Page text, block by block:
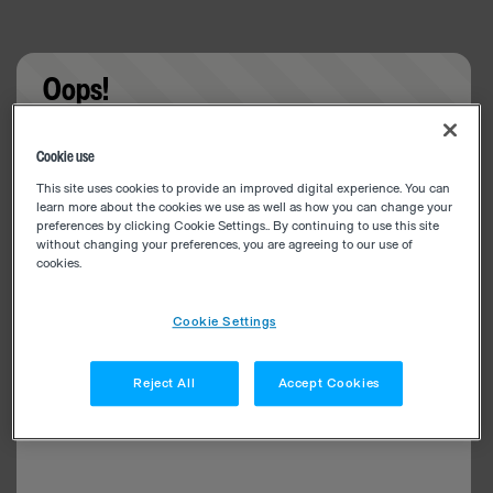
Oops!
Cookie use
This site uses cookies to provide an improved digital experience. You can
learn more about the cookies we use as well as how you can change your
preferences by clicking Cookie Settings.. By continuing to use this site
without changing your preferences, you are agreeing to our use of
cookies.
Cookie Settings
Reject All Accept Cookies